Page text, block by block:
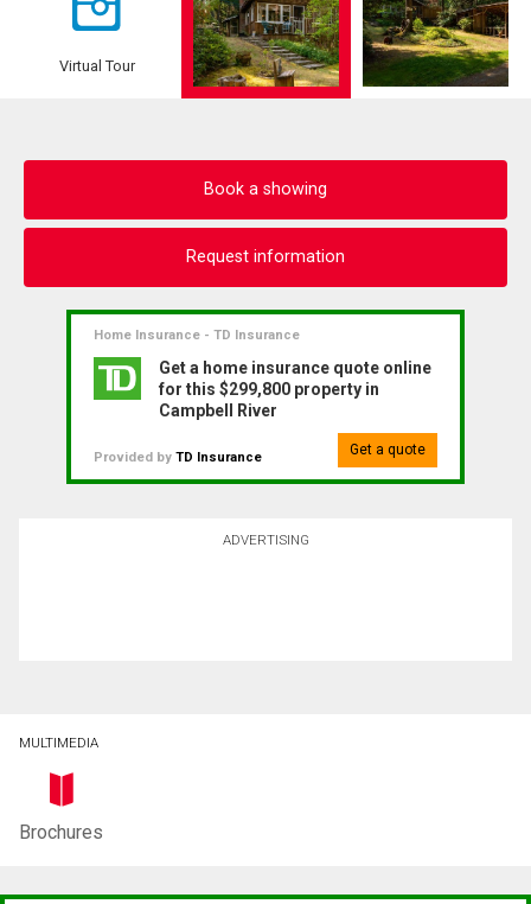
Virtual Tour
Book a showing
Request information
Home Insurance - TD Insurance
Get a home insurance quote online
for this $299,800 property in
Campbell River
Provided by TD Insurance Get a quote
ADVERTISING
MULTIMEDIA
Brochures